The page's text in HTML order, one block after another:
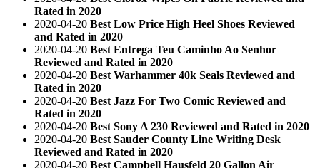
Rated in 2020
2020-04-20 Best Low Price High Heel Shoes Reviewed
and Rated in 2020
2020-04-20 Best Entrega Teu Caminho Ao Senhor
Reviewed and Rated in 2020
2020-04-20 Best Warhammer 40k Seals Reviewed and
Rated in 2020
2020-04-20 Best Jazz For Two Comic Reviewed and
Rated in 2020
2020-04-20 Best Sony A 230 Reviewed and Rated in 2020
2020-04-20 Best Sauder County Line Writing Desk
Reviewed and Rated in 2020
2020-04-20 Best Campbell Hausfeld 20 Gallon Air